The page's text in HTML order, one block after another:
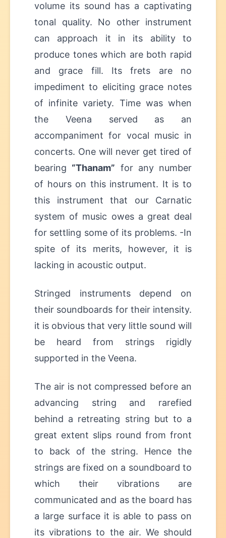
volume its sound has a captivating
tonal quality. No other instrument
can approach it in its ability to
produce tones which are both rapid
and grace fill. Its frets are no
impediment to eliciting grace notes
of infinite variety. Time was when
the Veena served as an
accompaniment for vocal music in
concerts. One will never get tired of
bearing “Thanam” for any number
of hours on this instrument. It is to
this instrument that our Carnatic
system of music owes a great deal
for settling some of its problems. -In
spite of its merits, however, it is
lacking in acoustic output.
Stringed instruments depend on
their soundboards for their intensity.
it is obvious that very little sound will
be heard from strings rigidly
supported in the Veena.
The air is not compressed before an
advancing string and rarefied
behind a retreating string but to a
great extent slips round from front
to back of the string. Hence the
strings are fixed on a soundboard to
which their vibrations are
communicated and as the board has
a large surface it is able to pass on
its vibrations to the air. We should